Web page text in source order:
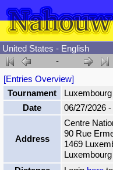
-
[Entries Overview]
Tournament
Date
06/27/2026
Address
Centre
90 Rue
1469
Luxembourg
United States - English